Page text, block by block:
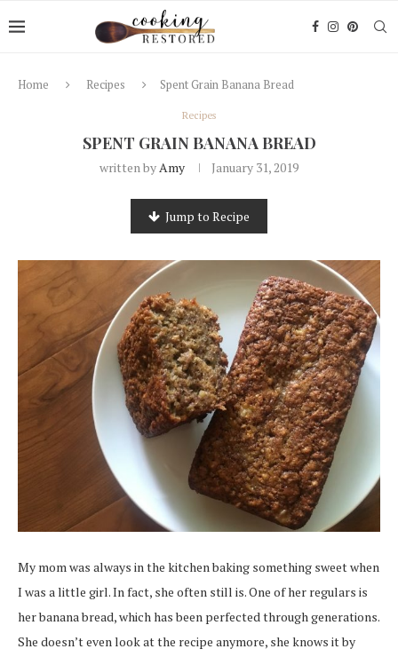
Home Recipes Spent Grain Banana Bread
Recipes
SPENT GRAIN BANANA BREAD
written byAmy January 31, 2019
Jump to Recipe
My mom was always in the kitchen baking something sweet when
I was a little girl. In fact, she often still is. One of her regulars is
her banana bread, which has been perfected through generations.
She doesn’t even look at the recipe anymore, she knows it by